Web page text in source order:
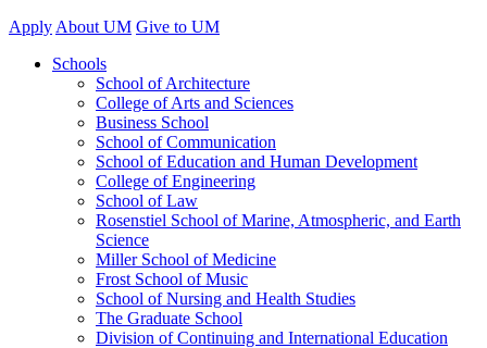
Apply About UM Give to UM
Schools
School of Architecture
College of Arts and Sciences
Business School
School of Communication
School of Education and Human Development
College of Engineering
School of Law
Rosenstiel School of Marine, Atmospheric, and Earth
Science
Miller School of Medicine
Frost School of Music
School of Nursing and Health Studies
The Graduate School
Division of Continuing and International Education